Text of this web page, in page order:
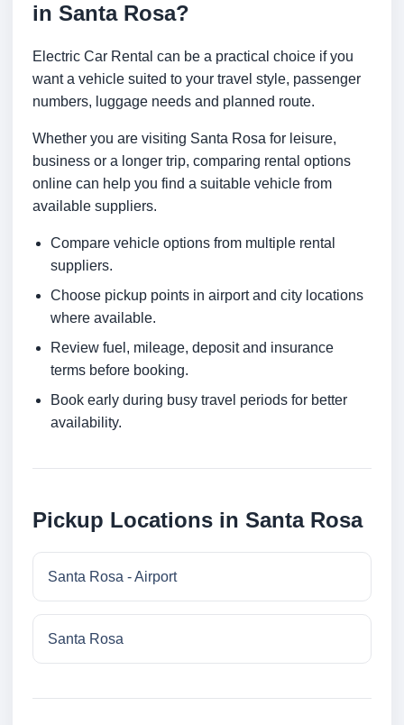
in Santa Rosa?
Electric Car Rental can be a practical choice if you
want a vehicle suited to your travel style, passenger
numbers, luggage needs and planned route.
Whether you are visiting Santa Rosa for leisure,
business or a longer trip, comparing rental options
online can help you find a suitable vehicle from
available suppliers.
Compare vehicle options from multiple rental
suppliers.
Choose pickup points in airport and city locations
where available.
Review fuel, mileage, deposit and insurance
terms before booking.
Book early during busy travel periods for better
availability.
Pickup Locations in Santa Rosa
Santa Rosa - Airport
Santa Rosa